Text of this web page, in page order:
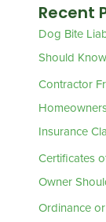
Recent
Dog Bite
Should Know
Contractor
Insurance
Certificates
Owner
Ordinance